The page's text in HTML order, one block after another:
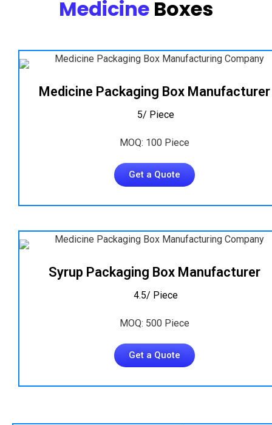
Medicine Boxes
Medicine Packaging Box Manufacturer
₹ 5/ Piece
MOQ: 100 Piece
Get a Quote
Syrup Packaging Box Manufacturer
₹ 4.5/ Piece
MOQ: 500 Piece
Get a Quote